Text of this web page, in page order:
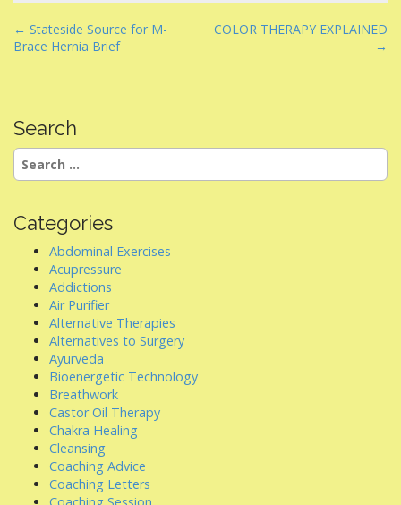
P
o
n
a
v
g
← Stateside Source for M-
Brace Hernia Brief
COLOR THERAPY EXPLAINED
→
Search
Search
for:
Categories
Abdominal Exercises
Acupressure
Addictions
Air Purifier
Alternative Therapies
Alternatives to Surgery
Ayurveda
Bioenergetic Technology
Breathwork
Castor Oil Therapy
Chakra Healing
Cleansing
Coaching Advice
Coaching Letters